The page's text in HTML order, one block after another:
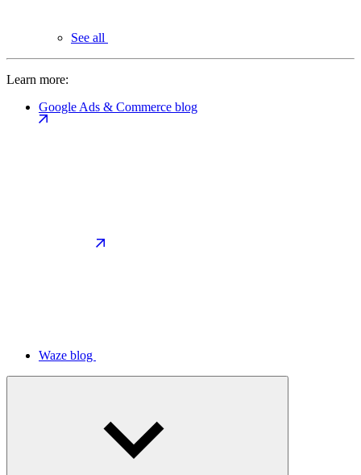
See all
Learn more:
Google Ads & Commerce blog
Waze blog